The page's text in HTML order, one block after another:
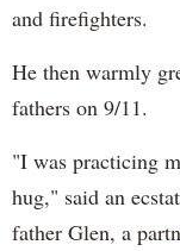
and firefighters.
He then warmly
fathers on 9/11.
"I was practicing
hug," said an
father Glen, a